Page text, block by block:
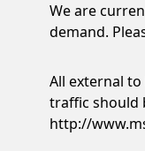
We are
demand.
All external
traffic should
http://